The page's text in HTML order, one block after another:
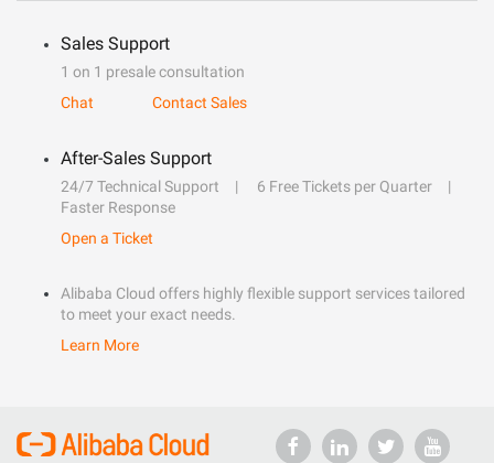
Sales Support
1 on 1 presale consultation
Chat
Contact Sales
After-Sales Support
24/7 Technical Support
6 Free Tickets per Quarter
Faster Response
Open a Ticket
Alibaba Cloud offers highly flexible support services tailored
to meet your exact needs.
Learn More